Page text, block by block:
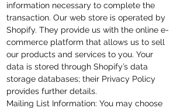
information necessary to complete the
transaction. Our web store is operated by
Shopify. They provide us with the online e-
commerce platform that allows us to sell
our products and services to you. Your
data is stored through Shopify’s data
storage databases; their Privacy Policy
provides further details.
Mailing List Information: You may choose